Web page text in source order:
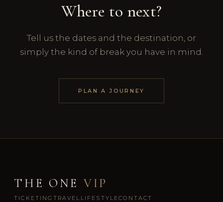
Where to next?
Tell us the dates and the destination, or
simply the kind of break you have in mind.
PLAN A JOURNEY
THE ONE VIP
TICKETING TRAVEL LIFESTYLECONTACT